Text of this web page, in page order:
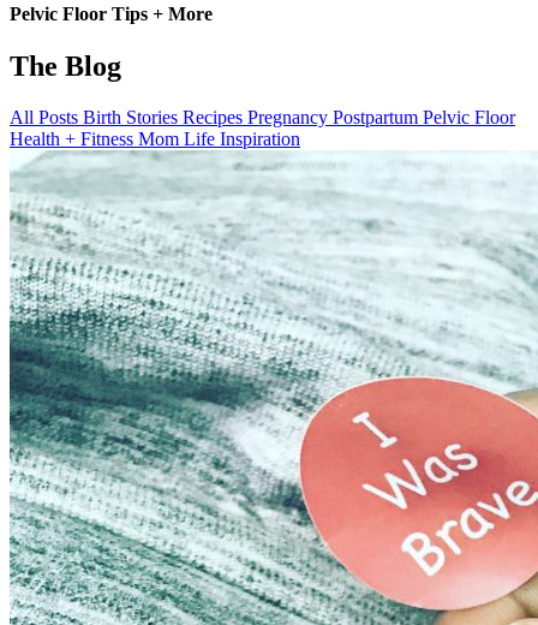
Pelvic Floor Tips + More
The Blog
All Posts Birth Stories Recipes Pregnancy Postpartum Pelvic Floor
Health + Fitness Mom Life Inspiration